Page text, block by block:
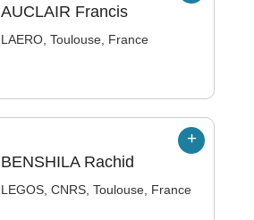
AUCLAIR Francis
LAERO, Toulouse, France
BENSHILARachid
LEGOS, CNRS, Toulouse, France